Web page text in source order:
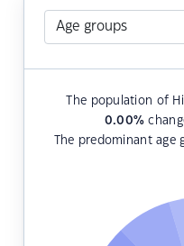
The population of
0.00%
The predominant age